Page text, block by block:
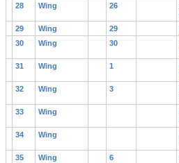
28 Wing 26
29 Wing 29
30
Wing 30
31 Wing 1
32 Wing 3
33 Wing
34 Wing
35 Wing 6